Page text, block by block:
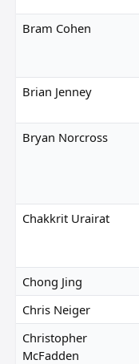
Bram Cohen
Brian Jenney
Bryan Norcross
Chakkrit Urairat
Chong Jing
Chris Neiger
Christopher
McFadden